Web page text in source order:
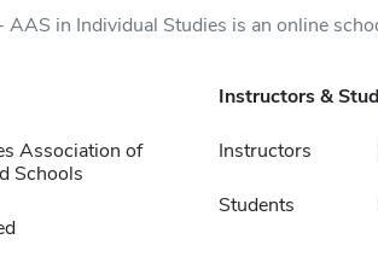
AAS in Individual Studies is an online
Association of
Schools
Instructors &
Instructors
Students